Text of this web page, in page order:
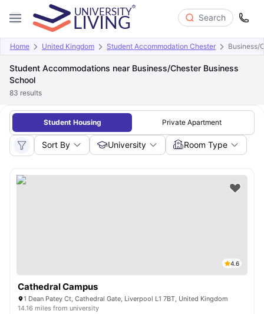
Search
Home United Kingdom Student Accommodation Chester Business/
Student Accommodations near Business/Chester Business
School
83 results
Student Housing Private Apartment
Sort By University Room Type
4.6
Cathedral Campus
1 Dean Patey Ct, Cathedral Gate, Liverpool L1 7BT, United Kingdom
14.16 miles from university